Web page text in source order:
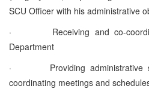
SCU Officer with his administrative
·
Receiving and co-
Department
·
Providing
coordinating meetings and